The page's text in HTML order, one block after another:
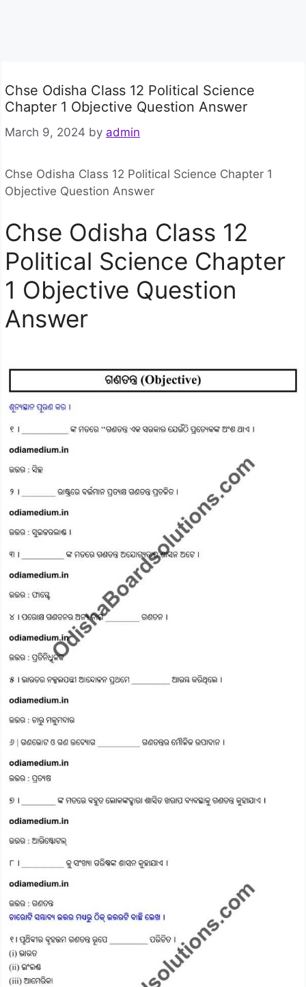
Chse Odisha Class 12 Political Science
Chapter 1 Objective Question Answer
March 9, 2024 by admin
Chse Odisha Class 12 Political Science Chapter 1
Objective Question Answer
Chse Odisha Class 12
Political Science Chapter
1 Objective Question
Answer